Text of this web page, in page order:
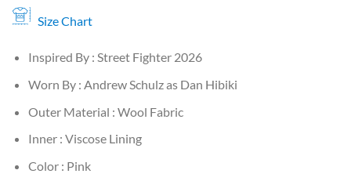
Size Chart
Inspired By : Street Fighter 2026
Worn By : Andrew Schulz as Dan Hibiki
Outer Material : Wool Fabric
Inner : Viscose Lining
Color : Pink